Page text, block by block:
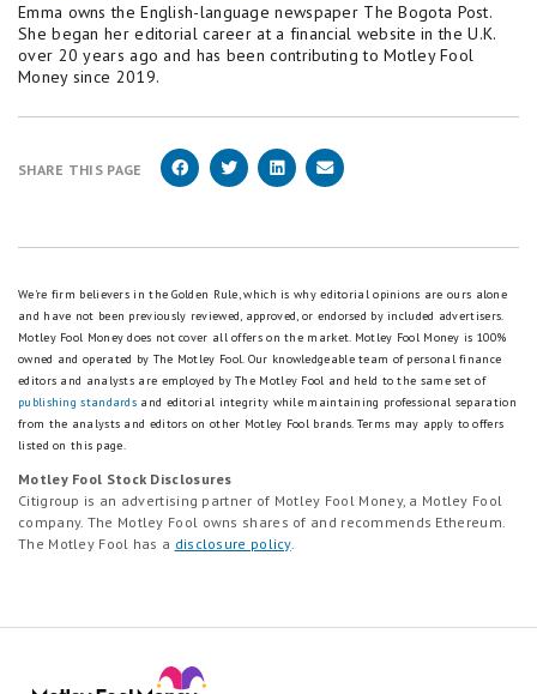
Emma owns the English-language newspaper The Bogota Post.
She began her editorial career at a financial website in the U.K.
over 20 years ago and has been contributing to Motley Fool
Money since 2019.
SHARE THIS PAGE
We're firm believers in the Golden Rule, which is why editorial opinions are ours alone
and have not been previously reviewed, approved, or endorsed by included advertisers.
Motley Fool Money does not cover all offers on the market. Motley Fool Money is 100%
owned and operated by The Motley Fool. Our knowledgeable team of personal finance
editors and analysts are employed by The Motley Fool and held to the same set of
publishing standards and editorial integrity while maintaining professional separation
from the analysts and editors on other Motley Fool brands. Terms may apply to offers
listed on this page.
Motley Fool Stock Disclosures
Citigroup is an advertising partner of Motley Fool Money, a Motley Fool
company. The Motley Fool owns shares of and recommends Ethereum.
The Motley Fool has a disclosure policy.